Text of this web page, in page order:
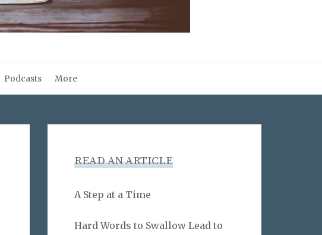
Podcasts More
READ AN ARTICLE
A Step at a Time
Hard Words to Swallow Lead to